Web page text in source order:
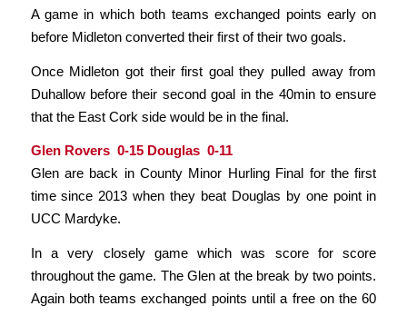
A game in which both teams exchanged points early on
before Midleton converted their first of their two goals.
Once Midleton got their first goal they pulled away from
Duhallow before their second goal in the 40min to ensure
that the East Cork side would be in the final.
Glen Rovers 0-15 Douglas 0-11
Glen are back in County Minor Hurling Final for the first
time since 2013 when they beat Douglas by one point in
UCC Mardyke.
In a very closely game which was score for score
throughout the game. The Glen at the break by two points.
Again both teams exchanged points until a free on the 60